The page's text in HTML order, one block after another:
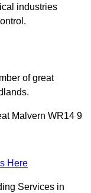
industries
of great
Malvern WR14 9
Here
Services in